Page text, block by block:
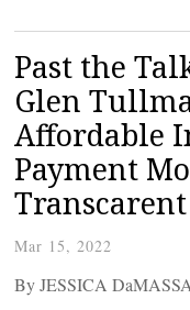
Past the
Glen
Affordable
Payment
Transcarent
Mar 15, 2022
By JESSICA